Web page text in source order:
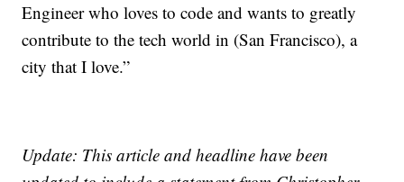
Engineer who loves to code and wants to greatly
contribute to the tech world in (San Francisco), a
city that I love.”
Update: This article and headline have been